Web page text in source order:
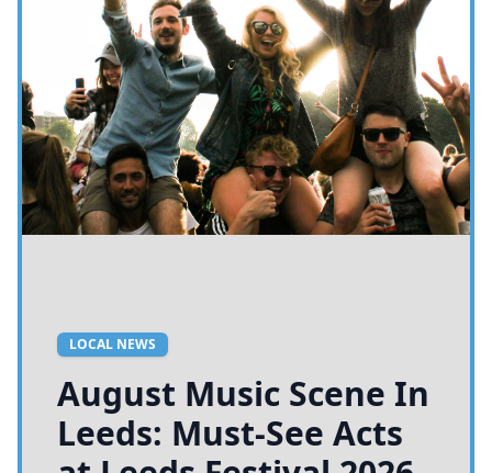
LOCAL NEWS
August Music Scene In
Leeds: Must-See Acts